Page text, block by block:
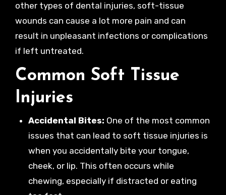
other types of dental injuries, soft-tissue
wounds can cause a lot more pain and can
result in unpleasant infections or complications
if left untreated.
Common Soft Tissue
Injuries
Accidental Bites: One of the most common
issues that can lead to soft tissue injuries is
when you accidentally bite your tongue,
cheek, or lip. This often occurs while
chewing, especially if distracted or eating